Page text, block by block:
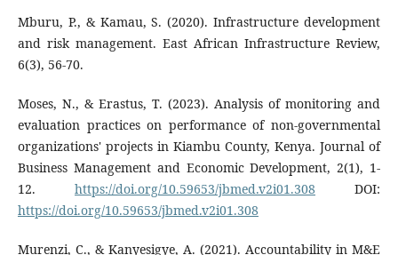
Mburu, P., & Kamau, S. (2020). Infrastructure development
and risk management. East African Infrastructure Review,
6(3), 56-70.
Moses, N., & Erastus, T. (2023). Analysis of monitoring and
evaluation practices on performance of non-governmental
organizations' projects in Kiambu County, Kenya. Journal of
Business Management and Economic Development, 2(1), 1-
12. https://doi.org/10.59653/jbmed.v2i01.308 DOI:
https://doi.org/10.59653/jbmed.v2i01.308
Murenzi, C., & Kanyesigye, A. (2021). Accountability in M&E